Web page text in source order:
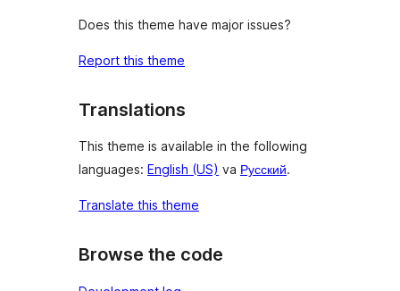
Does this theme have major issues?
Report this theme
Translations
This theme is available in the following
languages: English (US) va Русский.
Translate this theme
Browse the code